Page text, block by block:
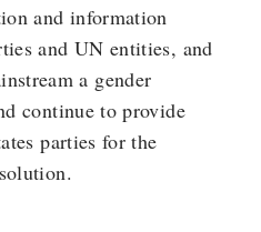
and information
and UN entities, and
a gender
continue to provide
parties for the